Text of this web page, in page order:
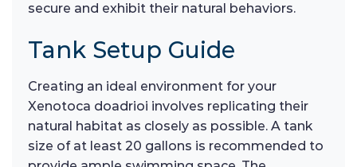
secure and exhibit their natural behaviors.
Tank Setup Guide
Creating an ideal environment for your
Xenotoca doadrioi involves replicating their
natural habitat as closely as possible. A tank
size of at least 20 gallons is recommended to